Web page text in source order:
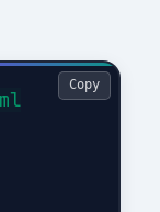
Copy